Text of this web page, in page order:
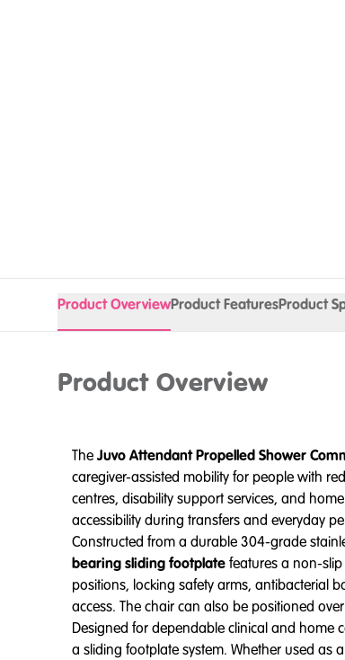
Product OverviewProduct FeaturesProduct
Product Overview
TheJuvo Attendant Propelled Shower
caregiver-assisted mobility for people with
centres, disability support services, and
accessibility during transfers and everyday
Constructed from a durable 304-grade
bearing sliding footplatefeatures a non-
positions, locking safety arms, antibacterial
access. The chair can also be positioned
Designed for dependable clinical and home
a sliding footplate system. Whether used as a